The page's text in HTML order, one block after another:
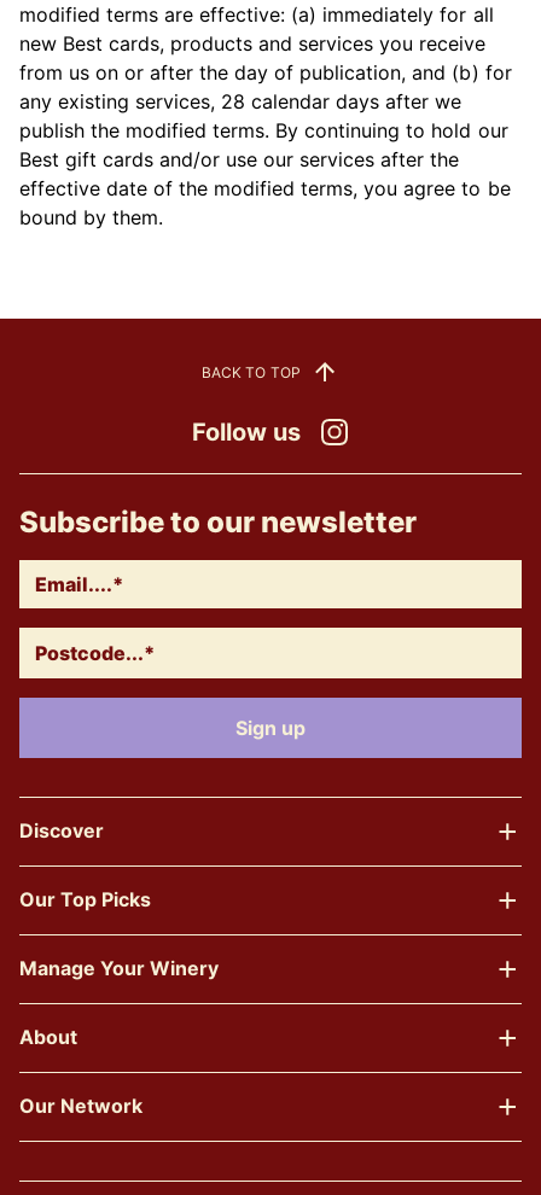
modified terms are effective: (a) immediately for all
new Best cards, products and services you receive
from us on or after the day of publication, and (b) for
any existing services, 28 calendar days after we
publish the modified terms. By continuing to hold our
Best gift cards and/or use our services after the
effective date of the modified terms, you agree to be
bound by them.
Follow us
BACK TO TOP
Subscribe to our newsletter
Discover
Our Top Picks
Manage Your Winery
About
Our Network